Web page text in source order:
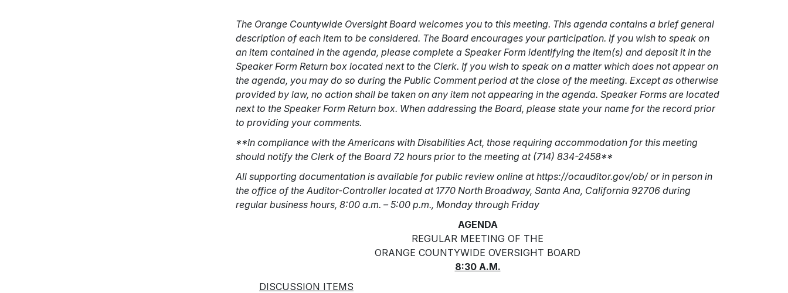
The Orange Countywide Oversight Board welcomes you to this meeting. This agenda contains a brief general
description of each item to be considered. The Board encourages your participation. If you wish to speak on
an item contained in the agenda, please complete a Speaker Form identifying the item(s) and deposit it in the
Speaker Form Return box located next to the Clerk. If you wish to speak on a matter which does not appear on
the agenda, you may do so during the Public Comment period at the close of the meeting. Except as otherwise
provided by law, no action shall be taken on any item not appearing in the agenda. Speaker Forms are located
next to the Speaker Form Return box. When addressing the Board, please state your name for the record prior
to providing your comments.
**In compliance with the Americans with Disabilities Act, those requiring accommodation for this meeting
should notify the Clerk of the Board 72 hours prior to the meeting at (714) 834-2458**
All supporting documentation is available for public review online at https://ocauditor.gov/ob/ or in person in
the office of the Auditor-Controller located at 1770 North Broadway, Santa Ana, California 92706 during
regular business hours, 8:00 a.m. – 5:00 p.m., Monday through Friday
AGENDA
REGULAR MEETING OF THE
ORANGE COUNTYWIDE OVERSIGHT BOARD
8:30 A.M.
DISCUSSION ITEMS